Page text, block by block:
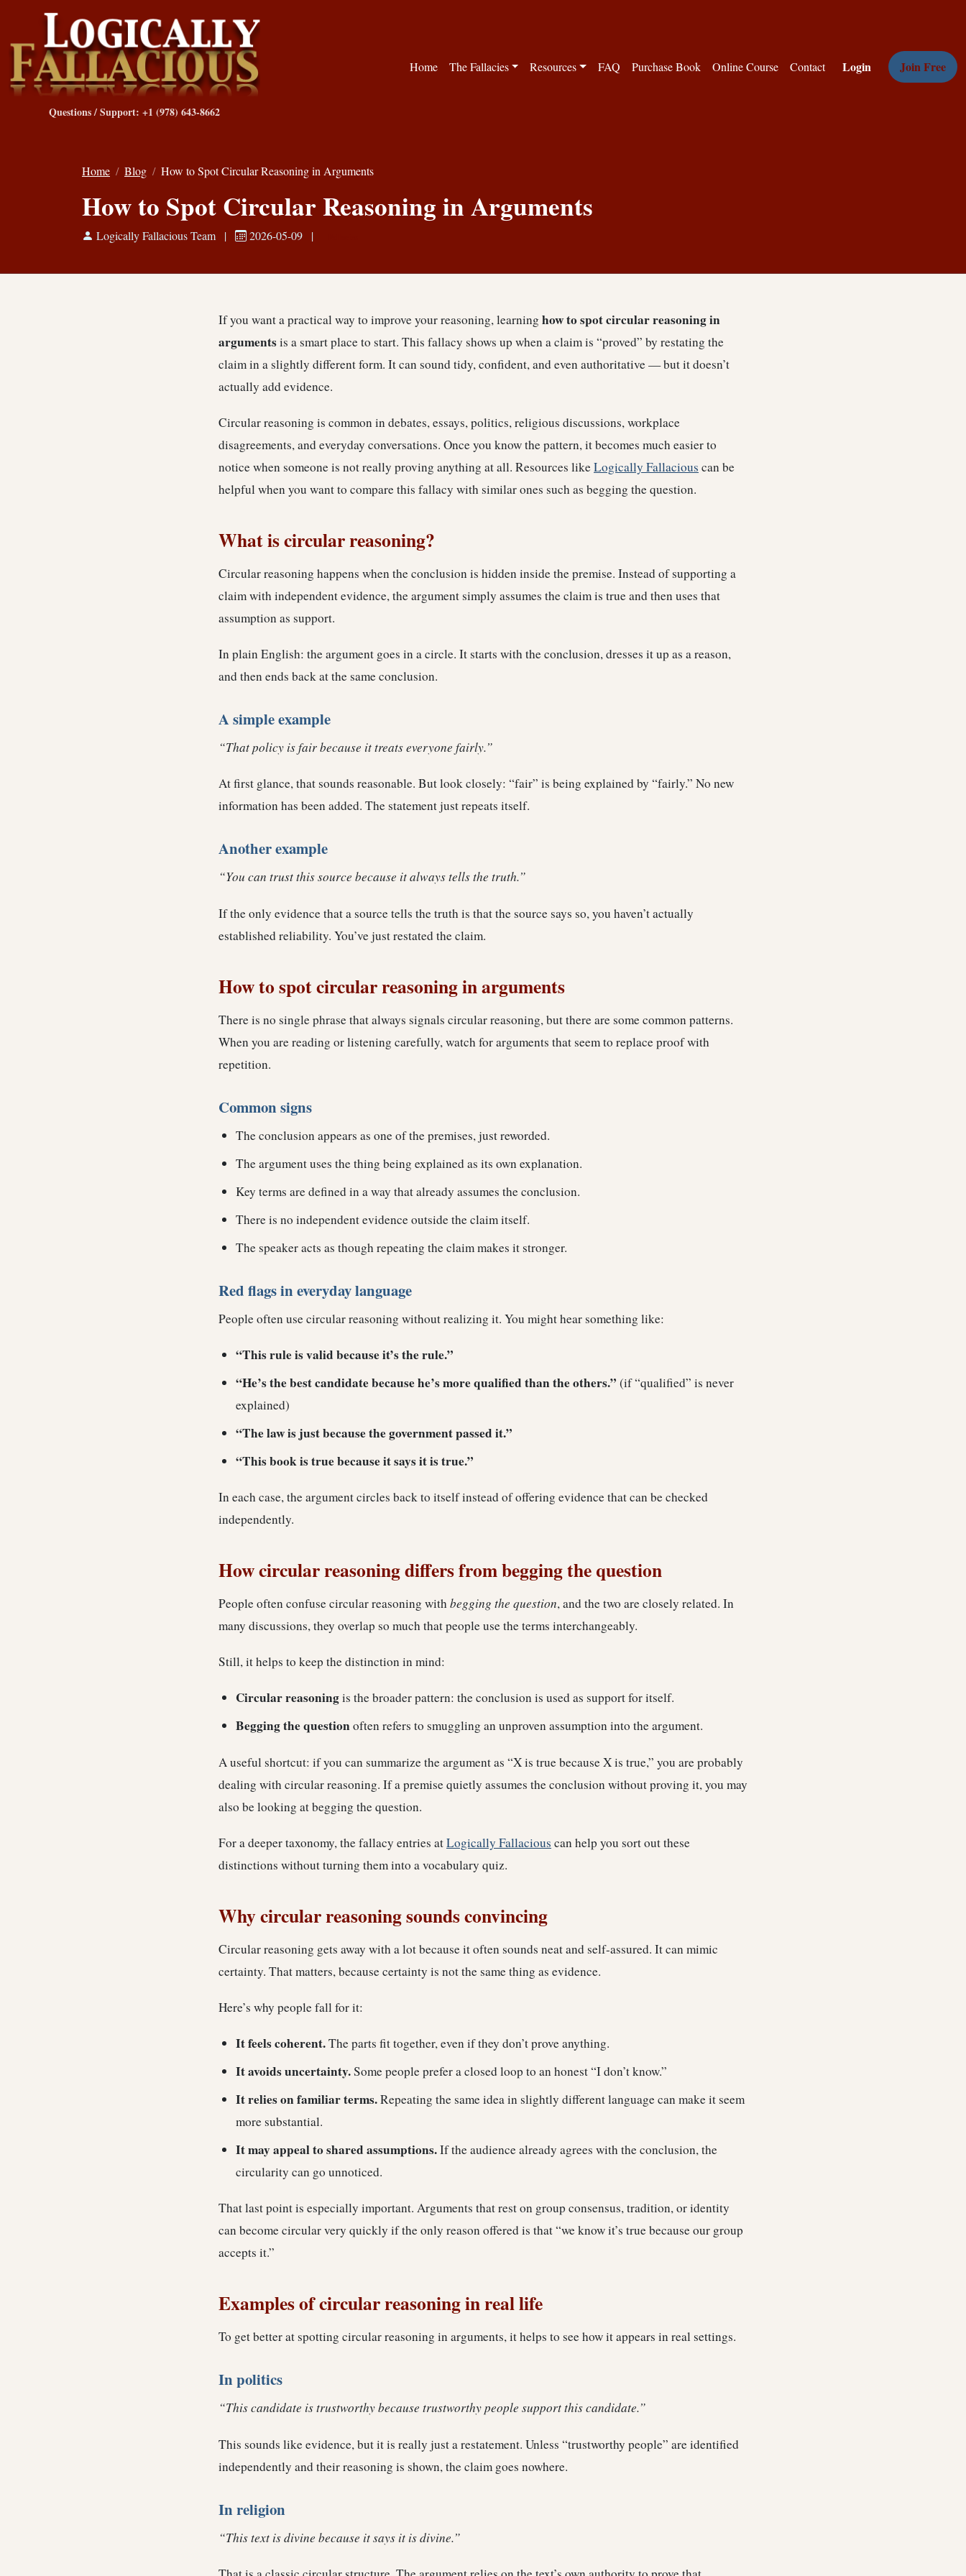
Questions / Support: +1 (978) 643-8662
Home The Fallacies Resources FAQ Purchase Book Online Course Contact Login Join Free
Home Blog How to Spot Circular Reasoning in Arguments
How to Spot Circular Reasoning in Arguments
Logically Fallacious Team | 2026-05-09 |
If you want a practical way to improve your reasoning, learning how to spot circular reasoning in
argumentsis a smart place to start. This fallacy shows up when a claim is “proved” by restating the
claim in a slightly different form. It can sound tidy, confident, and even authoritative — but it doesn’t
actually add evidence.
Circular reasoning is common in debates, essays, politics, religious discussions, workplace
disagreements, and everyday conversations. Once you know the pattern, it becomes much easier to
notice when someone is not really proving anything at all. Resources likeLogically Fallacious can be
helpful when you want to compare this fallacy with similar ones such as begging the question.
What is circular reasoning?
Circular reasoning happens when the conclusion is hidden inside the premise. Instead of supporting a
claim with independent evidence, the argument simply assumes the claim is true and then uses that
assumption as support.
In plain English: the argument goes in a circle. It starts with the conclusion, dresses it up as a reason,
and then ends back at the same conclusion.
A simple example
“That policy is fair because it treats everyone fairly.”
At first glance, that sounds reasonable. But look closely: “fair” is being explained by “fairly.” No new
information has been added. The statement just repeats itself.
Another example
“You can trust this source because it always tells the truth.”
If the only evidence that a source tells the truth is that the source says so, you haven’t actually
established reliability. You’ve just restated the claim.
How to spot circular reasoning in arguments
There is no single phrase that always signals circular reasoning, but there are some common patterns.
When you are reading or listening carefully, watch for arguments that seem to replace proof with
repetition.
Common signs
The conclusion appears as one of the premises, just reworded.
The argument uses the thing being explained as its own explanation.
Key terms are defined in a way that already assumes the conclusion.
There is no independent evidence outside the claim itself.
The speaker acts as though repeating the claim makes it stronger.
Red flags in everyday language
People often use circular reasoning without realizing it. You might hear something like:
“This rule is valid because it’s the rule.”
“He’s the best candidate because he’s more qualified than the others.” (if “qualified” is never
explained)
“The law is just because the government passed it.”
“This book is true because it says it is true.”
In each case, the argument circles back to itself instead of offering evidence that can be checked
independently.
How circular reasoning differs from begging the question
People often confuse circular reasoning withbegging the question, and the two are closely related. In
many discussions, they overlap so much that people use the terms interchangeably.
Still, it helps to keep the distinction in mind:
Circular reasoningis the broader pattern: the conclusion is used as support for itself.
Begging the questionoften refers to smuggling an unproven assumption into the argument.
A useful shortcut: if you can summarize the argument as “X is true because X is true,” you are probably
dealing with circular reasoning. If a premise quietly assumes the conclusion without proving it, you may
also be looking at begging the question.
For a deeper taxonomy, the fallacy entries atLogically Fallacious can help you sort out these
distinctions without turning them into a vocabulary quiz.
Why circular reasoning sounds convincing
Circular reasoning gets away with a lot because it often sounds neat and self-assured. It can mimic
certainty. That matters, because certainty is not the same thing as evidence.
Here’s why people fall for it:
It feels coherent.The parts fit together, even if they don’t prove anything.
It avoids uncertainty.Some people prefer a closed loop to an honest “I don’t know.”
It relies on familiar terms.Repeating the same idea in slightly different language can make it seem
more substantial.
It may appeal to shared assumptions.If the audience already agrees with the conclusion, the
circularity can go unnoticed.
That last point is especially important. Arguments that rest on group consensus, tradition, or identity
can become circular very quickly if the only reason offered is that “we know it’s true because our group
accepts it.”
Examples of circular reasoning in real life
To get better at spotting circular reasoning in arguments, it helps to see how it appears in real settings.
In politics
“This candidate is trustworthy because trustworthy people support this candidate.”
This sounds like evidence, but it is really just a restatement. Unless “trustworthy people” are identified
independently and their reasoning is shown, the claim goes nowhere.
In religion
“This text is divine because it says it is divine.”